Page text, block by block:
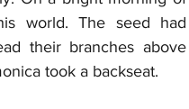
world. The seed had
their branches above
took a backseat.